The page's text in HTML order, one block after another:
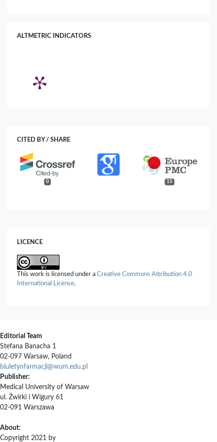
ALTMETRIC INDICATORS
CITED BY / SHARE
0 15
LICENCE
This work is licensed under a Creative Commons Attribution 4.0
International License.
Editorial Team
Stefana Banacha 1
02-097 Warsaw, Poland
biuletynfarmacji@wum.edu.pl
Publisher:
Medical University of Warsaw
ul. Żwirki i Wigury 61
02-091 Warszawa
About:
Copyright 2021 by